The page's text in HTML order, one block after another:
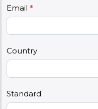
U
s
2
Email *
Country
Standard
e
h
u
a
,
l
e